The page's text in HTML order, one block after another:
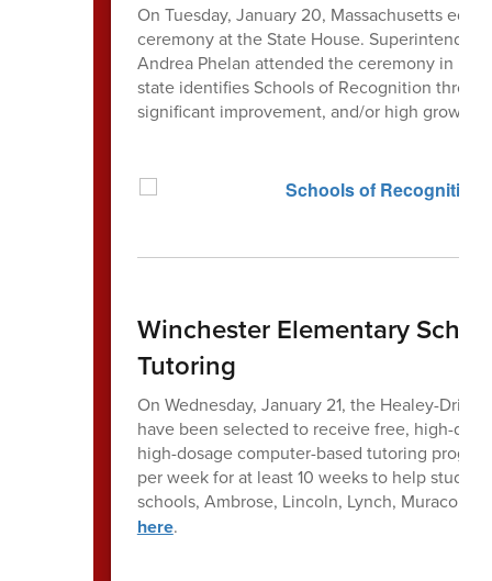
On Tuesday, January 20, Massachusetts
ceremony at the State House.
Andrea Phelan attended the ceremony in
state identifies Schools of Recognition
significant improvement, and/or high growth.
Winchester Elementary
Tutoring
On Wednesday, January 21, the Healey-
have been selected to receive free, high-
high-dosage computer-based tutoring
per week for at least 10 weeks to help
schools, Ambrose, Lincoln, Lynch, Muraco,
here.